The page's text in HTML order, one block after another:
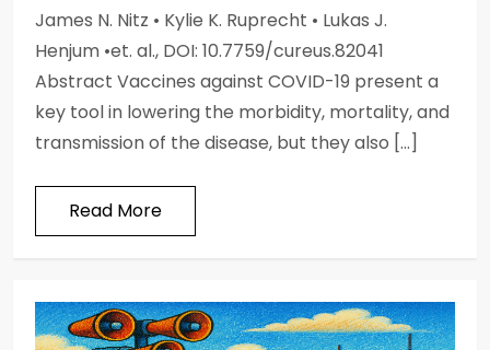
James N. Nitz • Kylie K. Ruprecht • Lukas J.
Henjum •et. al., DOI: 10.7759/cureus.82041
Abstract Vaccines against COVID-19 present a
key tool in lowering the morbidity, mortality, and
transmission of the disease, but they also […]
Read More